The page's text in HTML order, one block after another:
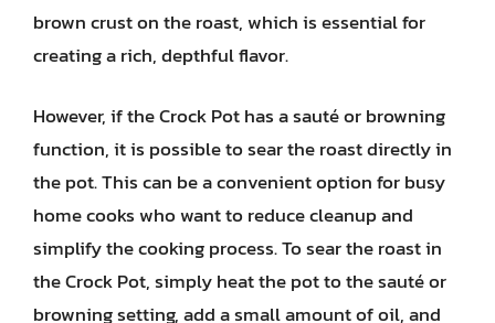
brown crust on the roast, which is essential for
creating a rich, depthful flavor.
However, if the Crock Pot has a sauté or browning
function, it is possible to sear the roast directly in
the pot. This can be a convenient option for busy
home cooks who want to reduce cleanup and
simplify the cooking process. To sear the roast in
the Crock Pot, simply heat the pot to the sauté or
browning setting, add a small amount of oil, and